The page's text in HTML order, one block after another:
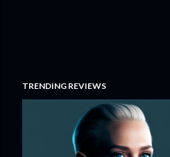
TRENDING REVIEWS